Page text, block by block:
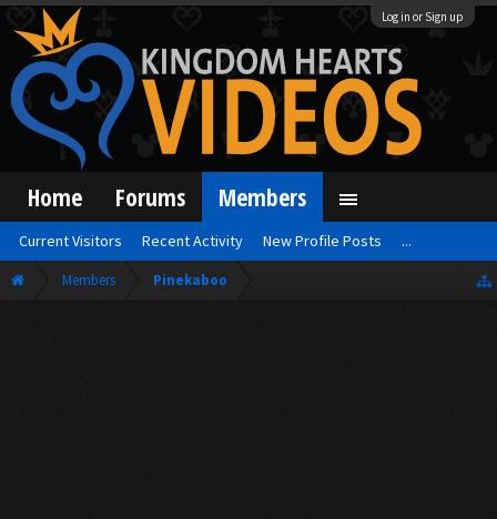
Log in or Sign up
Members Pinekaboo
Home Forums Members
Current Visitors Recent Activity New Profile Posts ...